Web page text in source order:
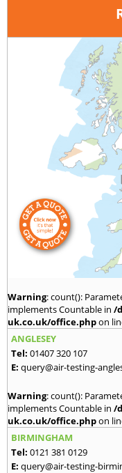
Wrexham
01978 633 079
query@air-
Warning: count():
implements Countable in /
uk.co.uk/office.phpon
ANGLESEY
Tel: 01407 320 107
E: query@air-testing-
Warning: count():
implements Countable in /
uk.co.uk/office.phpon
BIRMINGHAM
Tel: 0121 381 0129
E: query@air-testing-